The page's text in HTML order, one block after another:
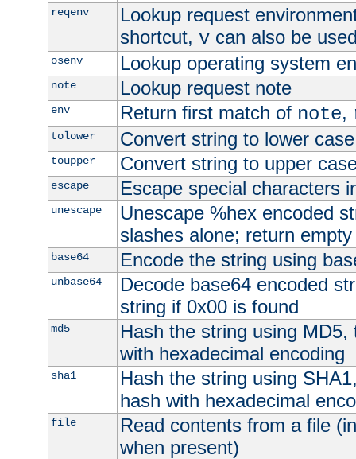
reqenv
Lookup request
shortcut, vcan also be
osenv Lookup operating system
note Lookup request note
env Return first match of note,
tolower Convert string to lower case
toupper Convert string to upper
escape Escape special characters
unescape
Unescape %hex encoded
slashes alone; return
base64 Encode the string using
unbase64
Decode base64 encoded
string if 0x00 is found
md5
Hash the string using
with hexadecimal encoding
sha1
Hash the string using
hash with hexadecimal
file
Read contents from a file
when present)